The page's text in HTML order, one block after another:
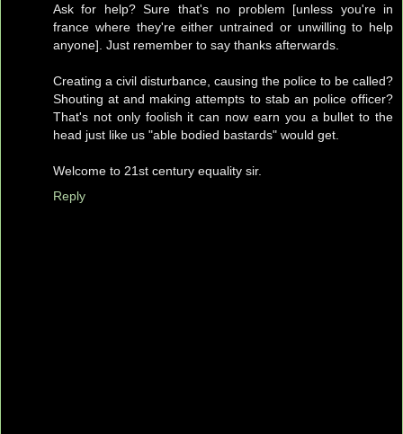
Ask for help? Sure that's no problem [unless you're in
france where they're either untrained or unwilling to help
anyone]. Just remember to say thanks afterwards.
Creating a civil disturbance, causing the police to be called?
Shouting at and making attempts to stab an police officer?
That's not only foolish it can now earn you a bullet to the
head just like us "able bodied bastards" would get.
Welcome to 21st century equality sir.
Reply